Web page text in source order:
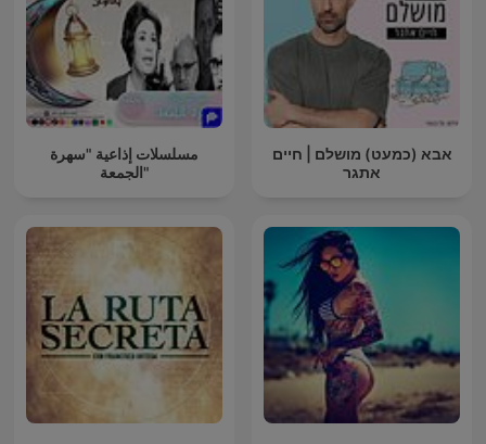
مسلسلات إذاعية "سهرة
الجمعة"
אבא (כמעט) מושלם | חיים
אתגר